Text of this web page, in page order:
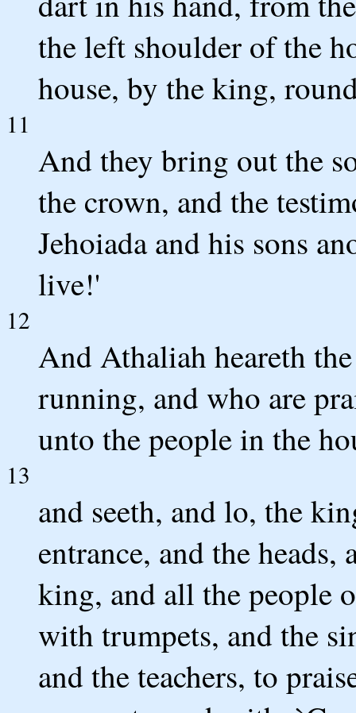
the left shoulder of the
house, by the king,
11
And they bring out the
the crown, and the
Jehoiada and his sons
live!'
12
And Athaliah heareth
running, and who are
unto the people in the
13
and seeth, and lo, the
entrance, and the
king, and all the people
with trumpets, and the
and the teachers, to